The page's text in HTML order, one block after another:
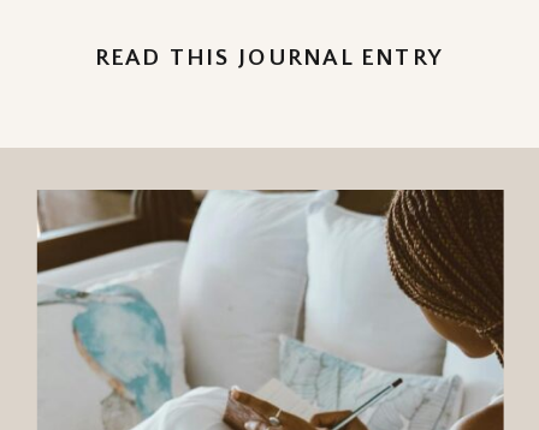
READ THIS JOURNAL ENTRY